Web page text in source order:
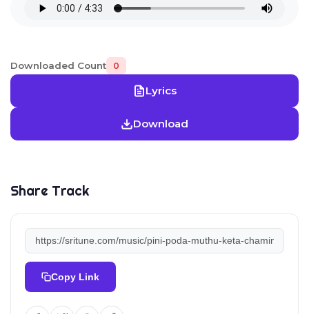
Downloaded Count 0
Lyrics
Download
Share Track
Copy Link